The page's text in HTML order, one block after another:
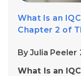
What Is an
Chapter 2 of
By Julia Peeler
What Is an